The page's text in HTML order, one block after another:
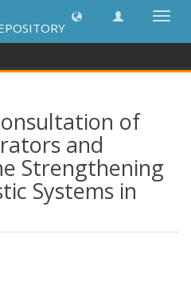
of
and
Strengthening
Systems in